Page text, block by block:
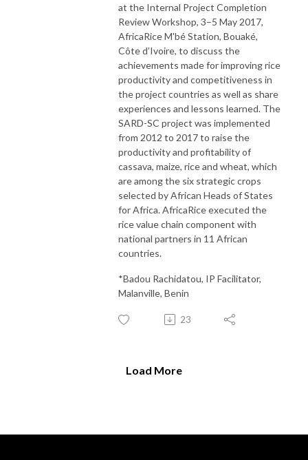
at the Internal Project Completion
Review Workshop, 3–5 May 2017,
AfricaRice M'bé Station, Bouaké,
Côte d’Ivoire, to discuss the
achievements made for improving rice
productivity and competitiveness in
the project countries as well as share
experiences and lessons learned. The
SARD-SC project was implemented
from 2012 to 2017 to raise the
productivity and profitability of
cassava, maize, rice and wheat, which
are among the six strategic crops
selected by African Heads of States
for Africa. AfricaRice executed the
rice value chain component with
national partners in 11 African
countries.
*Badou Rachidatou, IP Facilitator,
Malanville, Benin
23
Load More